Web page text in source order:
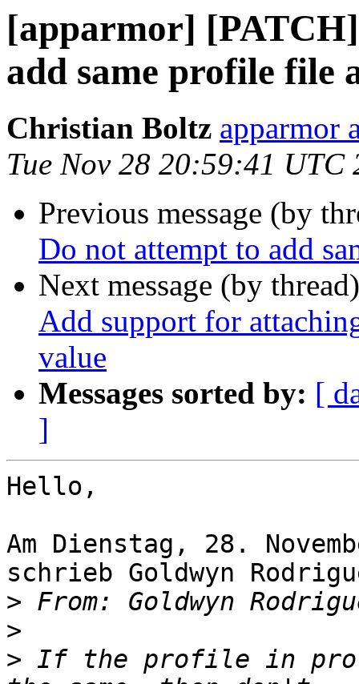
[apparmor]
add same profile file
Christian Boltz apparmor
Tue Nov 28 20:59:41 UTC
Previous message (by
Do not attempt to add
Next message (by
Add support for
value
Messages sorted by: [
]
Hello,
Am Dienstag, 28.
schrieb Goldwyn
> From: Goldwyn
>
> If the profile in